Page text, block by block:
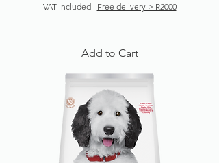
VAT Included| Free delivery > R2000
Add to Cart